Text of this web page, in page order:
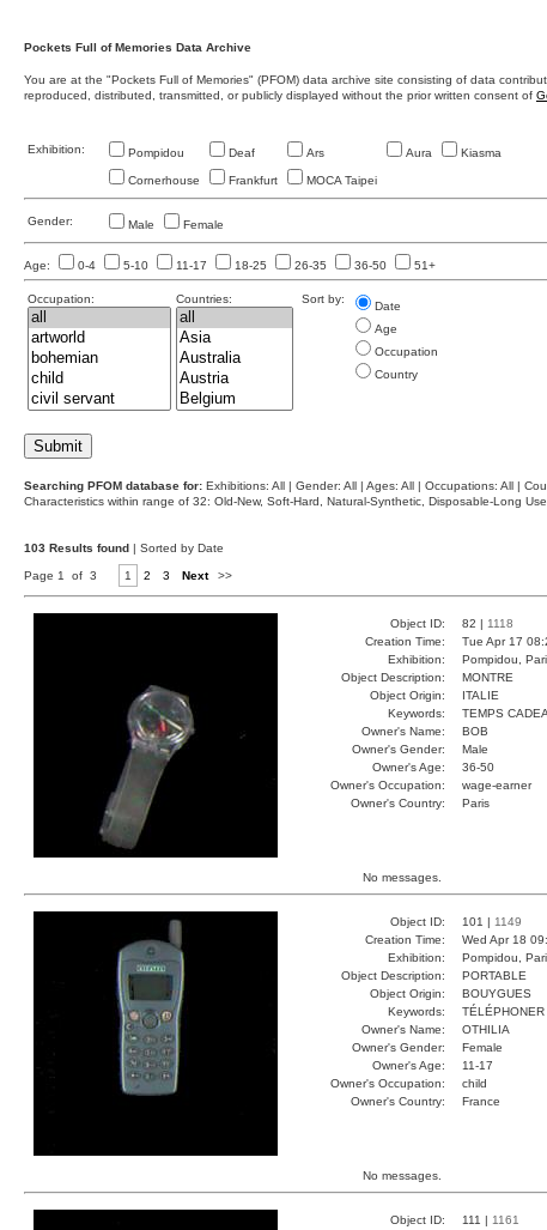
Pockets Full of Memories Data Archive
You are at the "Pockets Full of Memories" (PFOM) data archive site consisting of data
reproduced, distributed, transmitted, or publicly displayed without the prior written consent of
Exhibition: Pompidou Deaf Ars Aura Kiasma
Cornerhouse Frankfurt MOCA Taipei
Gender: Male Female
Age: 0-4 5-10 11-17 18-25 26-35 36-50 51+
Occupation: Countries: Sort by:
Date
Age
Occupation
Country
Searching PFOM database for: Exhibitions: All | Gender: All | Ages: All | Occupations: All |
Characteristics within range of 32: Old-New, Soft-Hard, Natural-Synthetic, Disposable-Long
103 Results found | Sorted by Date
Page 1 of 3 1 2 3 Next >>
Object ID: 82 | 1118
Creation Time:
Tue Apr 17
Exhibition:
Pompidou,
Object Description:
MONTRE
Object Origin:
ITALIE
Keywords:
TEMPS
Owner's Name:
BOB
Owner's Gender:
Male
Owner's Age:
36-50
Owner's Occupation:
wage-earner
Owner's Country:
Paris
No messages.
Object ID: 101 | 1149
Creation Time:
Wed Apr 18
Exhibition:
Pompidou,
Object Description:
PORTABLE
Object Origin:
BOUYGUES
Keywords:
Owner's Name:
OTHILIA
Owner's Gender:
Female
Owner's Age:
11-17
Owner's Occupation:
child
Owner's Country:
France
No messages.
Object ID: 111 | 1161